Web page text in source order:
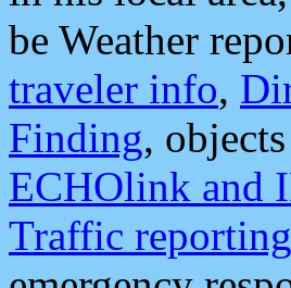
be Weather
traveler info,
Finding,
ECHOlink and
Traffic reporting